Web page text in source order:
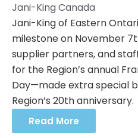
Jani-King Canada
Jani-King of Eastern
milestone on November
supplier partners, and
for the Region’s annual
Day—made extra special
Region’s 20th anniversary.
Read More